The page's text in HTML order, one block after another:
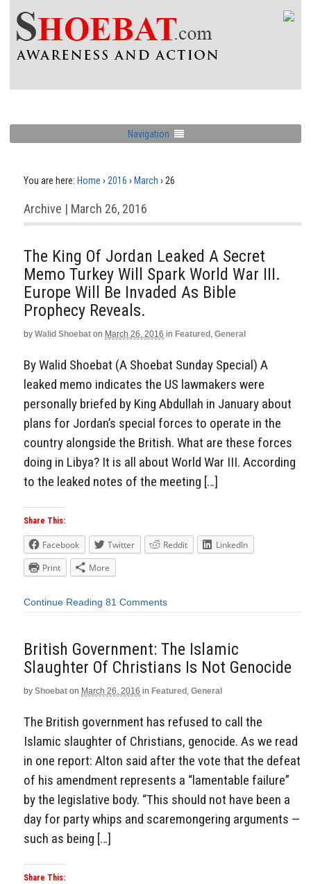
Navigation
You are here: Home › 2016 › March › 26
Archive | March 26, 2016
The King Of Jordan Leaked A Secret
Memo Turkey Will Spark World War III.
Europe Will Be Invaded As Bible
Prophecy Reveals.
by Walid Shoebat on March 26, 2016 in Featured , General
By Walid Shoebat (A Shoebat Sunday Special) A
leaked memo indicates the US lawmakers were
personally briefed by King Abdullah in January about
plans for Jordan’s special forces to operate in the
country alongside the British. What are these forces
doing in Libya? It is all about World War III. According
to the leaked notes of the meeting […]
Share This:
Facebook Twitter Reddit
LinkedIn
Print
More
Continue Reading 81 Comments
British Government: The Islamic
Slaughter Of Christians Is Not Genocide
by Shoebat on March 26, 2016 in Featured , General
The British government has refused to call the
Islamic slaughter of Christians, genocide. As we read
in one report: Alton said after the vote that the defeat
of his amendment represents a “lamentable failure”
by the legislative body. “This should not have been a
day for party whips and scaremongering arguments —
such as being […]
Share This: